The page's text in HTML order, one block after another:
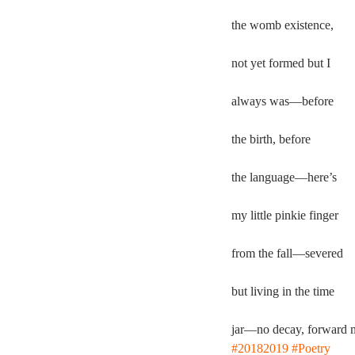
the womb existence,
not yet formed but I
always was—before
the birth, before
the language—here’s
my little pinkie finger
from the fall—severed
but living in the time
jar—no decay, forward
#20182019 #Poetry